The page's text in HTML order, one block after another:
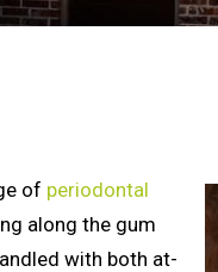
of periodontal
along the gum
with both at-